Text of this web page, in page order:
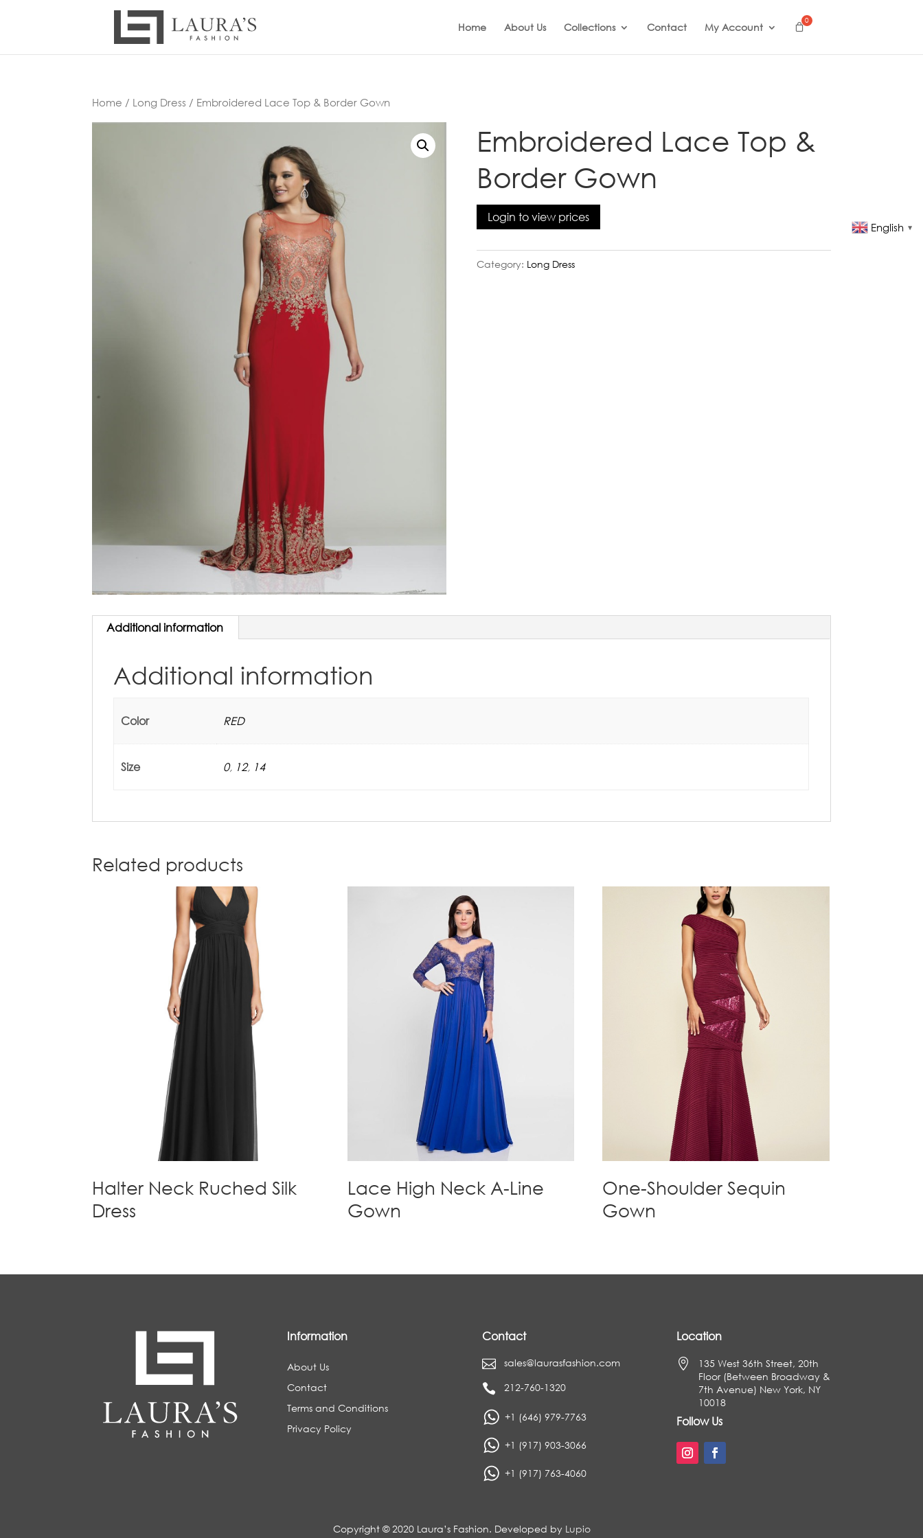
Home About Us Collections Contact My Account
Home / Long Dress / Embroidered Lace Top & Border Gown
Embroidered Lace Top &
Border Gown
Login to view prices
Category: Long Dress
Additional information
Additional information
Color RED
Size 0, 12, 14
Related products
Halter Neck Ruched Silk
Dress
Lace High Neck A-Line
Gown
One-Shoulder Sequin
Gown
Information
About Us
Contact
Terms and Conditions
Privacy Policy
Contact
 sales@laurasfashion.com
 212-760-1320
+1 (646) 979-7763
+1 (917) 903-3066
+1 (917) 763-4060
Location

135 West 36th Street, 20th
Floor (Between Broadway &
7th Avenue) New York, NY
10018
Follow Us
Copyright © 2020 Laura’s Fashion. Developed by Lupio
English ▼